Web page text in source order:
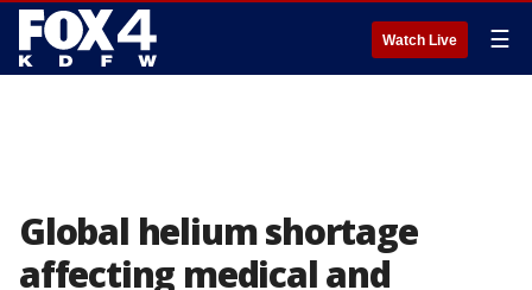
Watch Live ☰
Global helium shortage
affecting medical and